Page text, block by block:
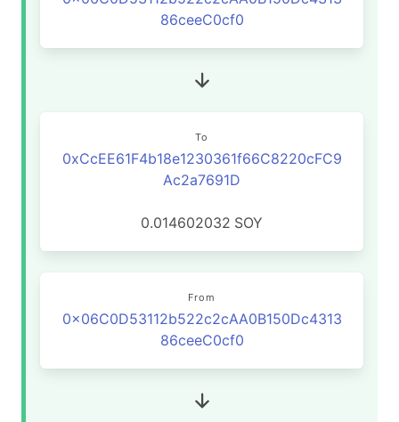
86ceeC0cf0
To
0xCcEE61F4b18e1230361f66C8220cFC9
Ac2a7691D
0.014602032 SOY
From
0x06C0D53112b522c2cAA0B150Dc4313
86ceeC0cf0